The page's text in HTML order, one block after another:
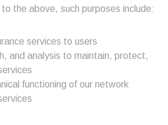
the above, such purposes include:
services to users
and analysis to maintain, protect,
functioning of our network